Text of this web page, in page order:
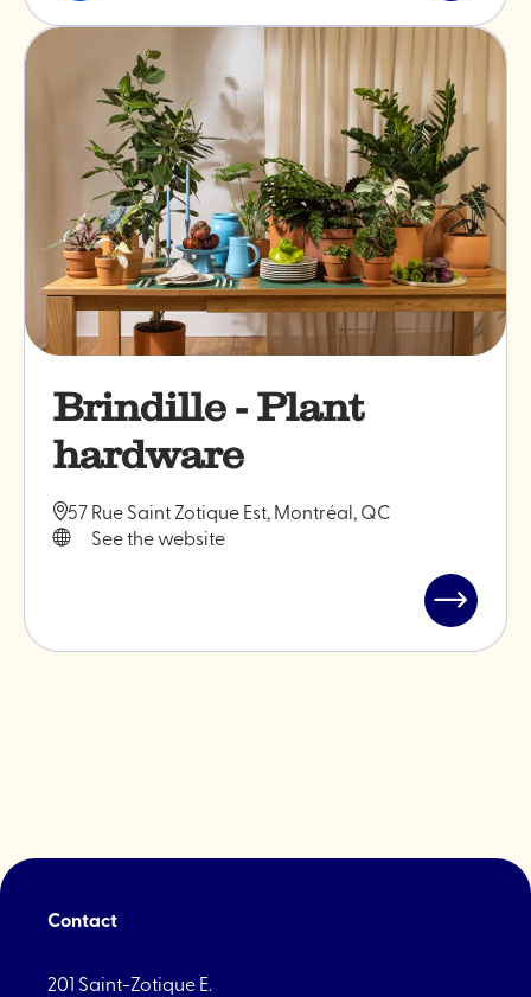
"Maison
Feria"
Brindille - Plant
hardware
57 Rue Saint Zotique Est, Montréal, QC
See the website
Read
Contact
201 Saint-Zotique E.